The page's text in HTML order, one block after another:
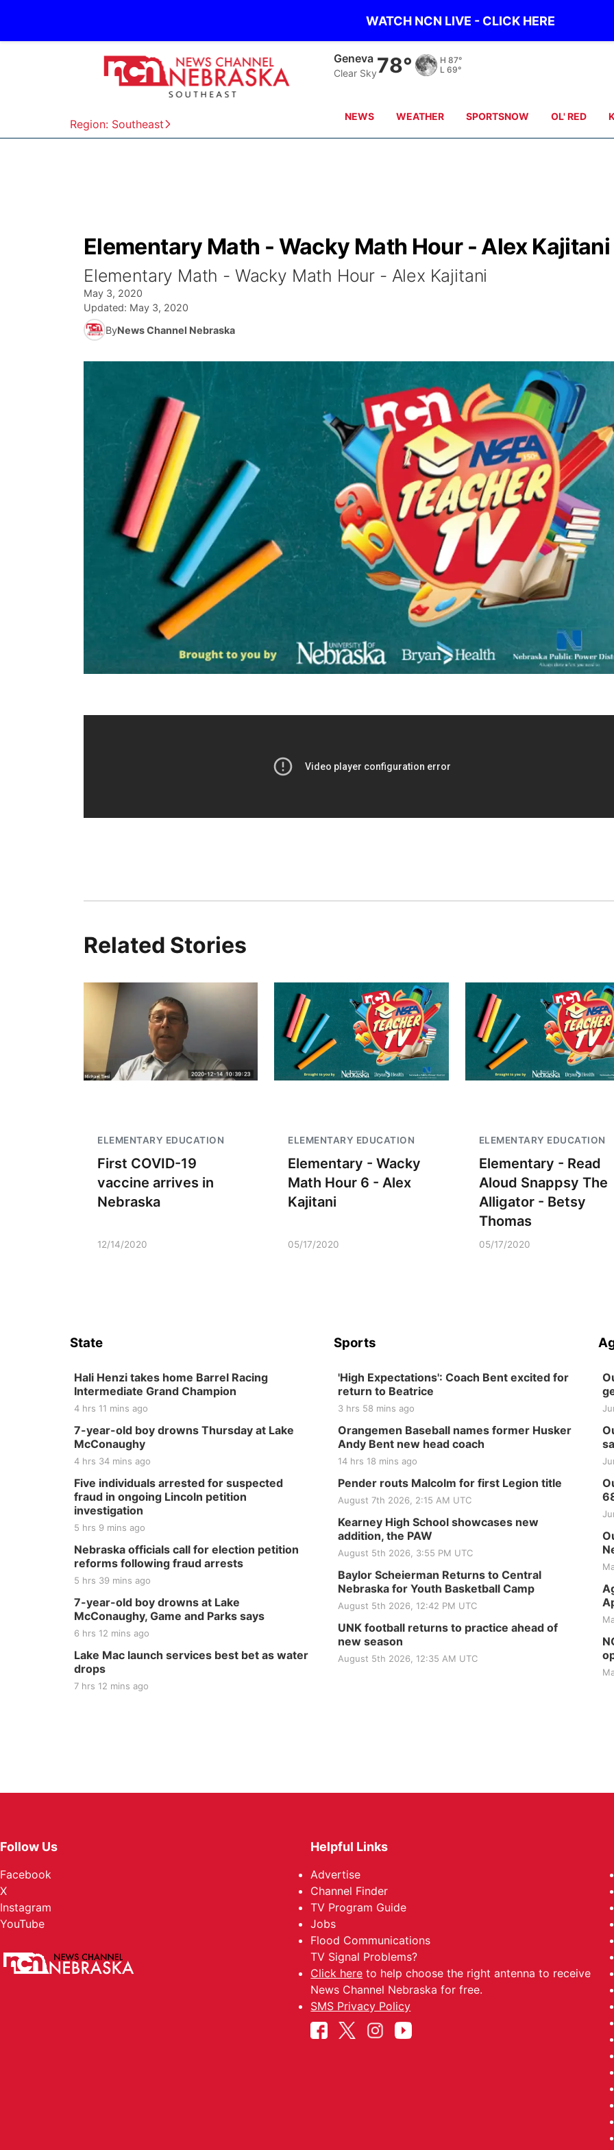
WATCH NCN LIVE - CLICK HERE
Region: Southeast
Hebron
Clear Sky78° H 88°
L 68°
NEWS WEATHER SPORTSNOW OL' RED
Elementary Math - Wacky Math Hour - Alex Kajitani
Elementary Math - Wacky Math Hour - Alex Kajitani
May 3, 2020
Updated: May 3, 2020
ByNews Channel Nebraska
Related Stories
ELEMENTARY EDUCATION
First COVID-19
vaccine arrives in
Nebraska
12/14/2020
ELEMENTARY EDUCATION
Elementary - Wacky
Math Hour 6 - Alex
Kajitani
05/17/2020
ELEMENTARY EDUCATION
Elementary - Read
Aloud Snappsy The
Alligator - Betsy
Thomas
05/17/2020
St. John Lutheran Church The Mechanical Room 6th & High St (Methodist Church parking lot)
State
Hali Henzi takes home Barrel Racing
Intermediate Grand Champion
4 hrs 11 mins ago
7-year-old boy drowns Thursday at Lake
McConaughy
4 hrs 34 mins ago
Five individuals arrested for suspected
fraud in ongoing Lincoln petition
investigation
5 hrs 9 mins ago
Nebraska officials call for election petition
reforms following fraud arrests
5 hrs 39 mins ago
7-year-old boy drowns at Lake
McConaughy, Game and Parks says
6 hrs 12 mins ago
Lake Mac launch services best bet as water
drops
7 hrs 12 mins ago
Sports
'High Expectations': Coach Bent excited for
return to Beatrice
3 hrs 58 mins ago
Orangemen Baseball names former Husker
Andy Bent new head coach
14 hrs 18 mins ago
Pender routs Malcolm for first Legion title
August 7th 2026, 2:15 AM UTC
Kearney High School showcases new
addition, the PAW
August 5th 2026, 3:55 PM UTC
Baylor Scheierman Returns to Central
Nebraska for Youth Basketball Camp
August 5th 2026, 12:42 PM UTC
UNK football returns to practice ahead of
new season
August 5th 2026, 12:35 AM UTC
Follow Us
Facebook
X
Instagram
YouTube
Helpful Links
Advertise
Channel Finder
TV Program Guide
Jobs
Flood Communications
TV Signal Problems?
Click here to help choose the right antenna to receive
News Channel Nebraska for free.
SMS Privacy Policy